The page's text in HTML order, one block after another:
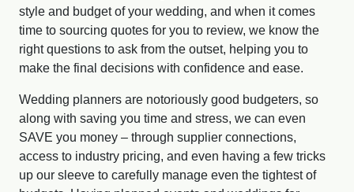
style and budget of your wedding, and when it comes
time to sourcing quotes for you to review, we know the
right questions to ask from the outset, helping you to
make the final decisions with confidence and ease.
Wedding planners are notoriously good budgeters, so
along with saving you time and stress, we can even
SAVE you money – through supplier connections,
access to industry pricing, and even having a few tricks
up our sleeve to carefully manage even the tightest of